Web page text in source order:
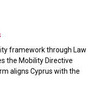
framework through Law
the Mobility Directive
aligns Cyprus with the